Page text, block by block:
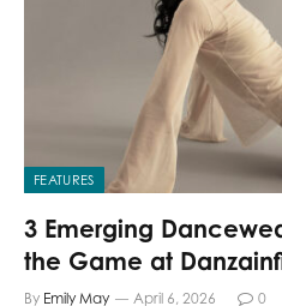
FEATURES
3 Emerging
the Game at
By Emily May April 6, 2026 0